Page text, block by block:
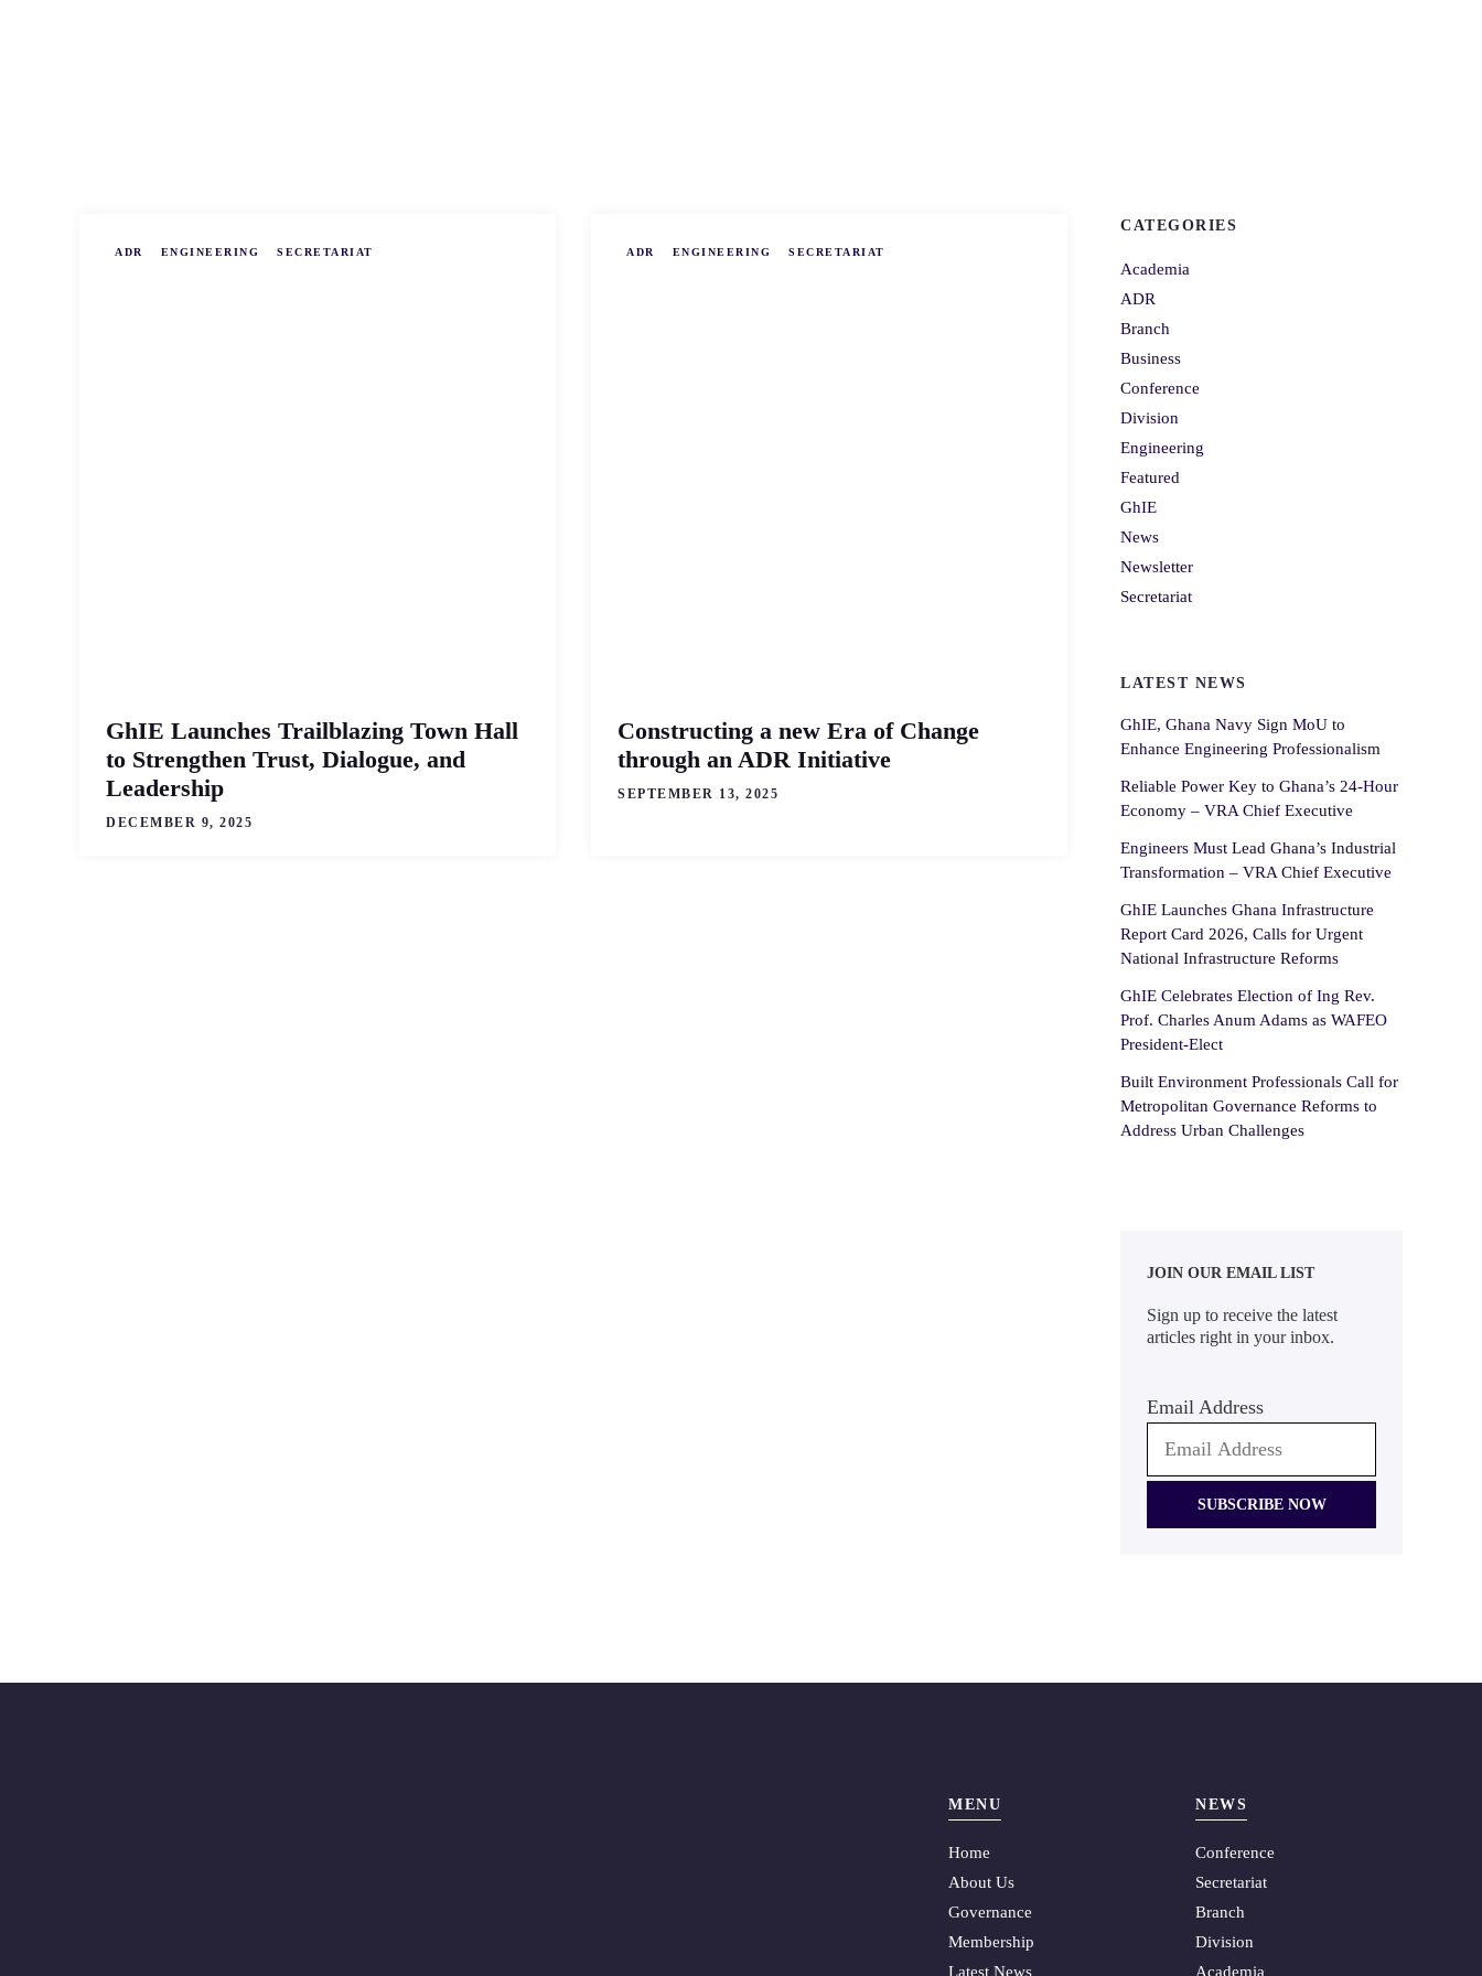
ADR ENGINEERING SECRETARIAT
GhIE Launches Trailblazing Town Hall
to Strengthen Trust, Dialogue, and
Leadership
DECEMBER 9, 2025
ADR ENGINEERING SECRETARIAT
Constructing a new Era of Change
through an ADR Initiative
SEPTEMBER 13, 2025
CATEGORIES
Academia
ADR
Branch
Business
Conference
Division
Engineering
Featured
GhIE
News
Newsletter
Secretariat
LATEST NEWS
GhIE, Ghana Navy Sign MoU to
Enhance Engineering Professionalism
Reliable Power Key to Ghana’s 24-Hour
Economy – VRA Chief Executive
Engineers Must Lead Ghana’s Industrial
Transformation – VRA Chief Executive
GhIE Launches Ghana Infrastructure
Report Card 2026, Calls for Urgent
National Infrastructure Reforms
GhIE Celebrates Election of Ing Rev.
Prof. Charles Anum Adams as WAFEO
President-Elect
Built Environment Professionals Call for
Metropolitan Governance Reforms to
Address Urban Challenges
JOIN OUR EMAIL LIST
Sign up to receive the latest
articles right in your inbox.
Email Address
MENU
Home
About Us
Governance
Membership
Latest News
NEWS
Conference
Secretariat
Branch
Division
Academia